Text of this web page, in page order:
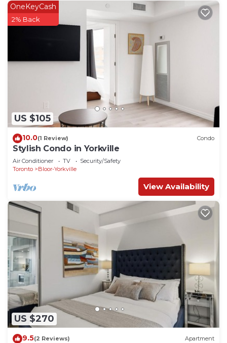
US $105
OneKeyCash
2% Back
10.0(1 Review) Condo
Stylish Condo in Yorkville
Air Conditioner TV
Security/Safety
Toronto
Bloor-Yorkville
View Availability
US $270
9.5(2 Reviews) Apartment